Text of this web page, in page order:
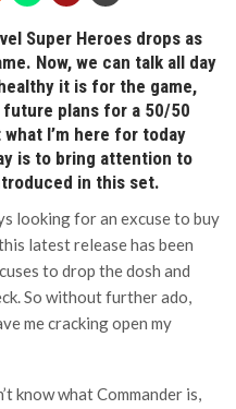
Super Heroes drops as
Now, we can talk all day
it is for the game,
plans for a 50/50
I’m here for today
is to bring attention to
in this set.
looking for an excuse to buy
latest release has been
to drop the dosh and
So without further ado,
me cracking open my
know what Commander is,